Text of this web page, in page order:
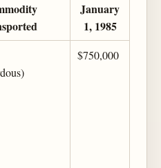
January
1, 1985
$750,000